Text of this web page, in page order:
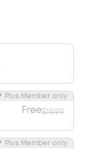
Free$19.99
Plus Member only
Plus Member only